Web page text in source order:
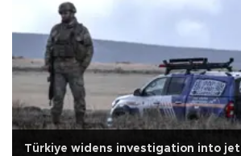
Türkiye widens investigation into